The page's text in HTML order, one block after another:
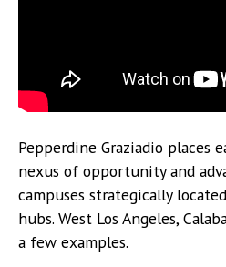
Pepperdine Graziadio places
nexus of opportunity and
campuses strategically
hubs. West Los Angeles,
a few examples.